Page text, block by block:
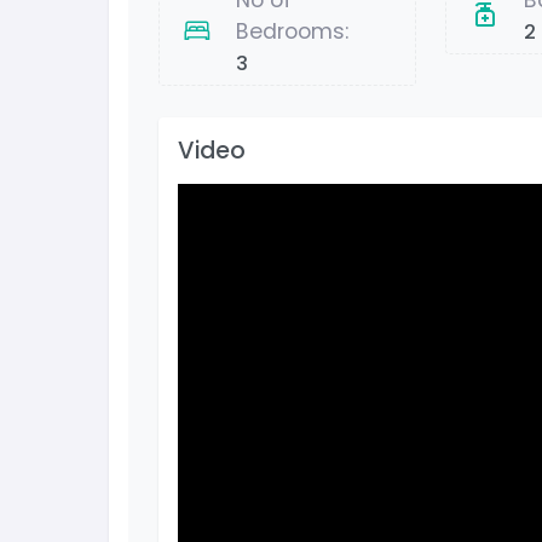
Bedrooms:
3
2
Video